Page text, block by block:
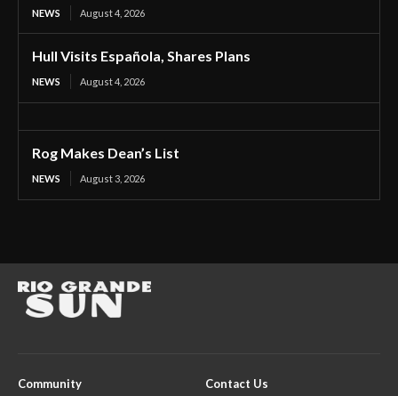
NEWS August 4, 2026
Hull Visits Española, Shares Plans
NEWS August 4, 2026
Rog Makes Dean’s List
NEWS August 3, 2026
Community
Contact Us